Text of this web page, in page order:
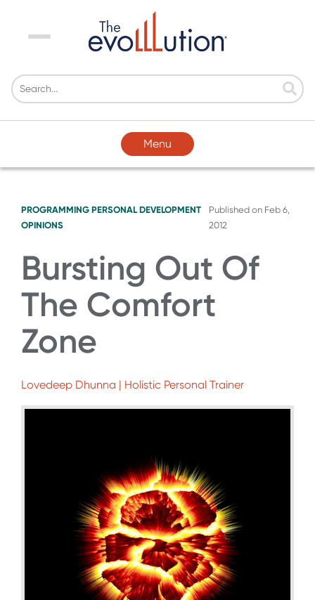
Menu
Menu
PROGRAMMING PERSONAL DEVELOPMENT
OPINIONS
Published on Feb 6,
2012
Bursting Out Of
The Comfort
Zone
Lovedeep Dhunna | Holistic Personal Trainer